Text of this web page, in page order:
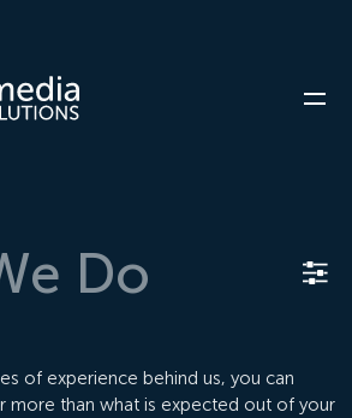
Do
of experience behind us, you can
more than what is expected out of your